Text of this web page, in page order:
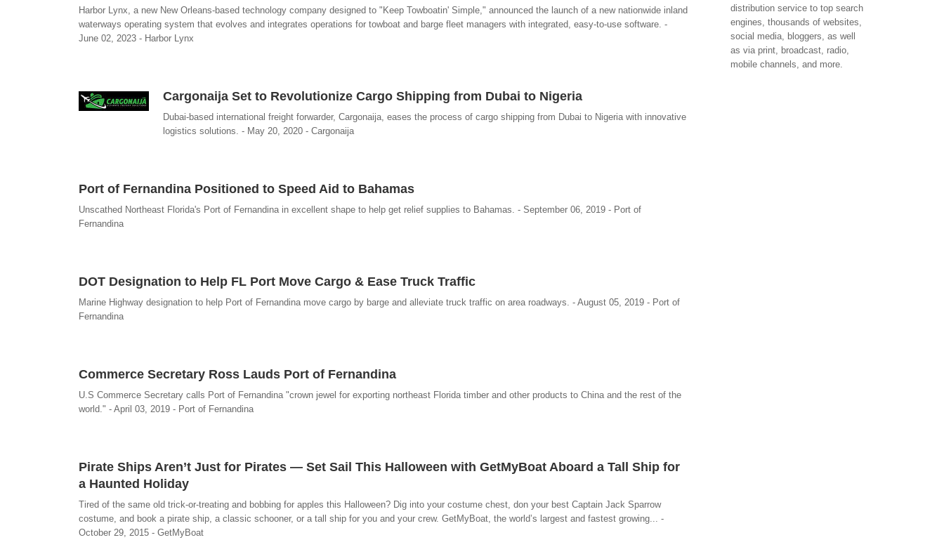
Harbor Lynx, a new New Orleans-based technology company designed to "Keep Towboatin' Simple," announced the launch of a new nationwide inland
waterways operating system that evolves and integrates operations for towboat and barge fleet managers with integrated, easy-to-use software. -
June 02, 2023 - Harbor Lynx
Cargonaija Set to Revolutionize Cargo Shipping from Dubai to Nigeria
Dubai-based international freight forwarder, Cargonaija, eases the process of cargo shipping from Dubai to Nigeria with innovative
logistics solutions. - May 20, 2020 - Cargonaija
Port of Fernandina Positioned to Speed Aid to Bahamas
Unscathed Northeast Florida's Port of Fernandina in excellent shape to help get relief supplies to Bahamas. - September 06, 2019 - Port of
Fernandina
DOT Designation to Help FL Port Move Cargo & Ease Truck Traffic
Marine Highway designation to help Port of Fernandina move cargo by barge and alleviate truck traffic on area roadways. - August 05, 2019 - Port of
Fernandina
Commerce Secretary Ross Lauds Port of Fernandina
U.S Commerce Secretary calls Port of Fernandina "crown jewel for exporting northeast Florida timber and other products to China and the rest of the
world." - April 03, 2019 - Port of Fernandina
Pirate Ships Aren’t Just for Pirates — Set Sail This Halloween with GetMyBoat Aboard a Tall Ship for
a Haunted Holiday
Tired of the same old trick-or-treating and bobbing for apples this Halloween? Dig into your costume chest, don your best Captain Jack Sparrow
costume, and book a pirate ship, a classic schooner, or a tall ship for you and your crew. GetMyBoat, the world’s largest and fastest growing... -
October 29, 2015 - GetMyBoat
distribution service to top search
engines, thousands of websites,
social media, bloggers, as well
as via print, broadcast, radio,
mobile channels, and more.